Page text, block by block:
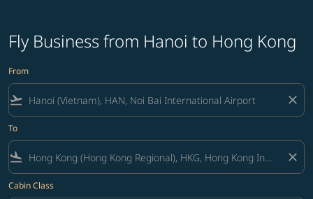
Fly Business from Hanoi to Hong Kong
From
flight_takeoff close
To
flight_land close
Cabin Class